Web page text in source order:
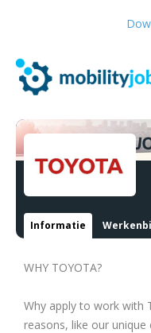
Informatie
WHY TOYOTA?
Why apply to work with
reasons, like our